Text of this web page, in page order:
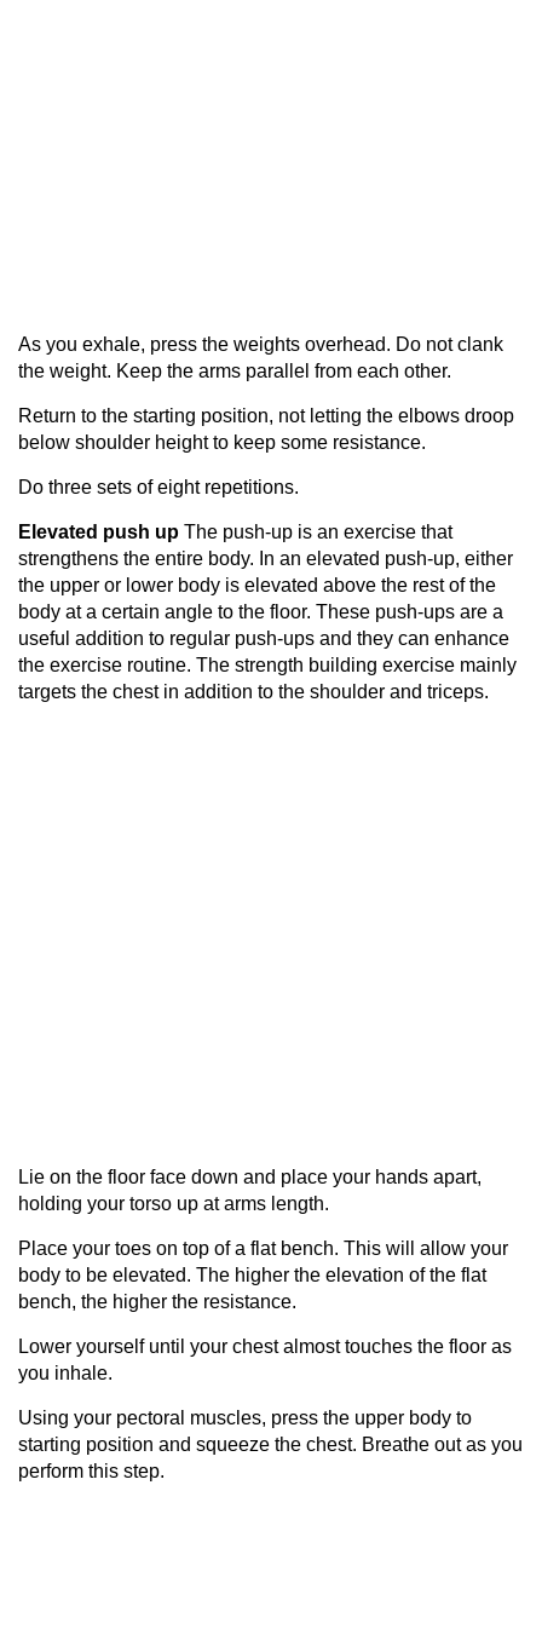
As you exhale, press the weights overhead. Do not clank
the weight. Keep the arms parallel from each other.
Return to the starting position, not letting the elbows droop
below shoulder height to keep some resistance.
Do three sets of eight repetitions.
Elevated push up The push-up is an exercise that
strengthens the entire body. In an elevated push-up, either
the upper or lower body is elevated above the rest of the
body at a certain angle to the floor. These push-ups are a
useful addition to regular push-ups and they can enhance
the exercise routine. The strength building exercise mainly
targets the chest in addition to the shoulder and triceps.
Lie on the floor face down and place your hands apart,
holding your torso up at arms length.
Place your toes on top of a flat bench. This will allow your
body to be elevated. The higher the elevation of the flat
bench, the higher the resistance.
Lower yourself until your chest almost touches the floor as
you inhale.
Using your pectoral muscles, press the upper body to
starting position and squeeze the chest. Breathe out as you
perform this step.